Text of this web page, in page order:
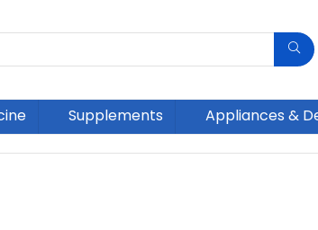
Supplements Appliances &